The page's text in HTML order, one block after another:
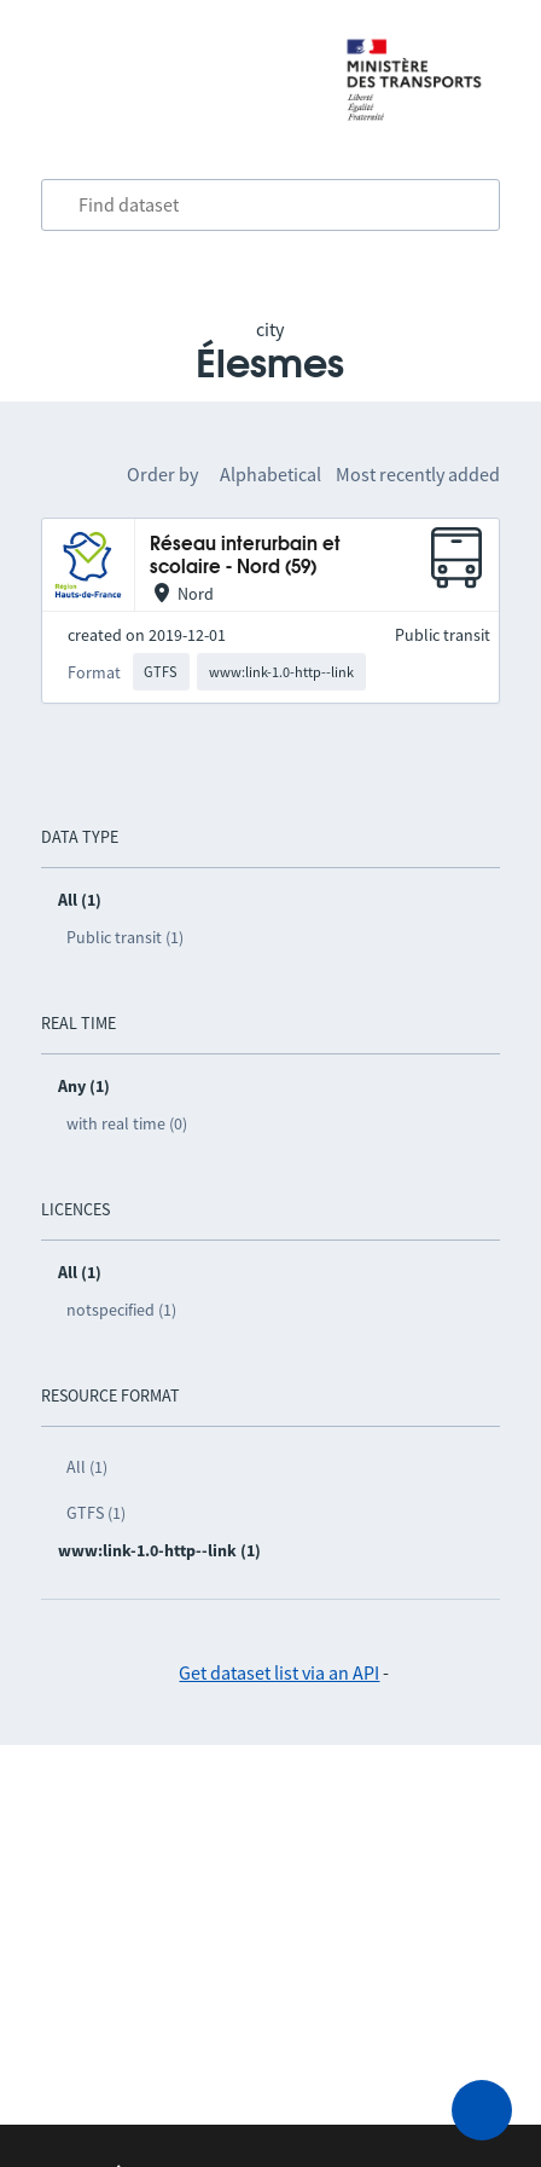
city
Élesmes
DATA TYPE
All (1)
Public transit (1)
REAL TIME
Any (1)
with real time (0)
LICENCES
All (1)
notspecified (1)
RESOURCE FORMAT
All (1)
GTFS (1)
www:link-1.0-http--link (1)
Order by Alphabetical Most recently added
Réseau interurbain et
scolaire - Nord (59)
Nord
created on 2019-12-01
Format
GTFS www:link-1.0-http--link
Public transit
Get dataset list via an API -